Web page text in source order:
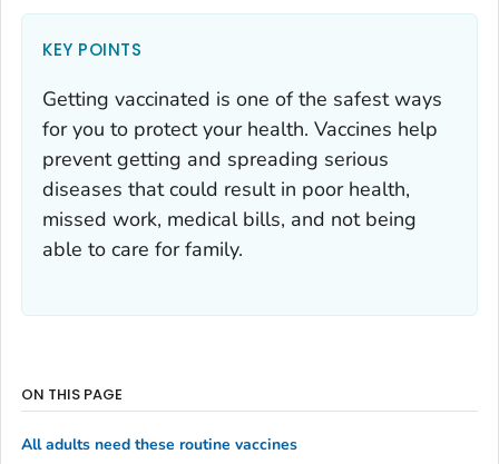
KEY POINTS
Getting vaccinated is one of the safest ways
for you to protect your health. Vaccines help
prevent getting and spreading serious
diseases that could result in poor health,
missed work, medical bills, and not being
able to care for family.
ON THIS PAGE
All adults need these routine vaccines